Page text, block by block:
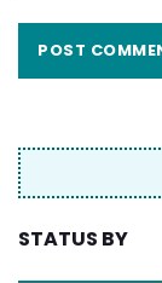
STATUS BY